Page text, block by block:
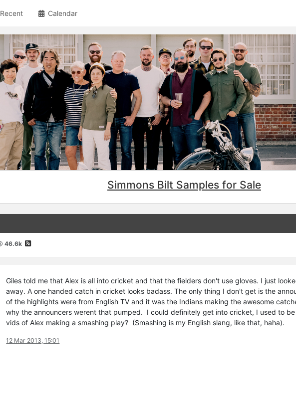
Recent Calendar
Simmons Bilt Samples for Sale
46.6k
Giles told me that Alex is all into cricket and that the fielders don't use gloves. I just
away. A one handed catch in cricket looks badass. The only thing I don't get is the
of the highlights were from English TV and it was the Indians making the awesome
why the announcers werent that pumped. I could definitely get into cricket, I used to
vids of Alex making a smashing play? (Smashing is my English slang, like that, haha).
12 Mar 2013, 15:01